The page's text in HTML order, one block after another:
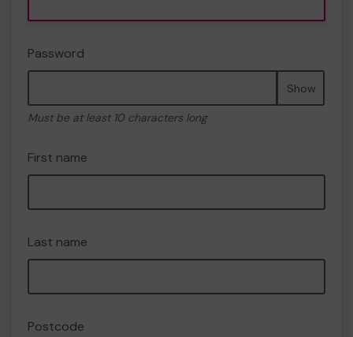
Password
Show
Must be at least 10 characters long
First name
Last name
Postcode